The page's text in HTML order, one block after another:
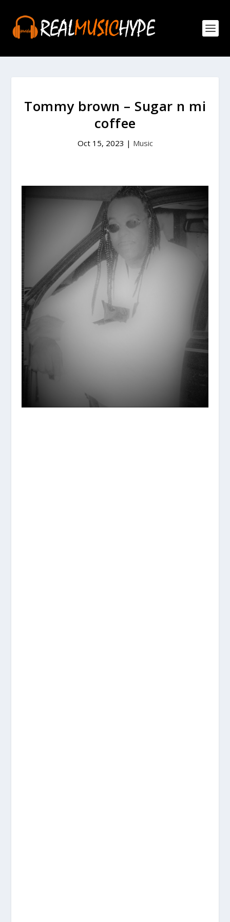
Tommy brown – Sugar n mi
coffee
Oct 15, 2023 | Music